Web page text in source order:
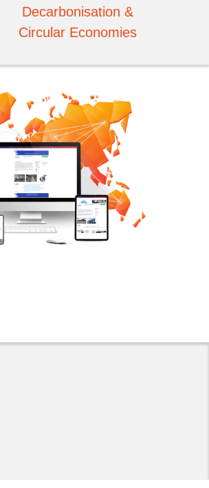
Decarbonisation &
Circular Economies